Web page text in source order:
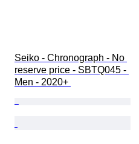
Seiko - Chronograph - No
reserve price - SBTQ045 -
Men - 2020+